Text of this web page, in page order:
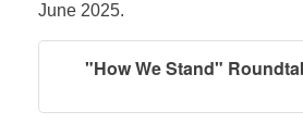
June 2025.
"How We Stand"